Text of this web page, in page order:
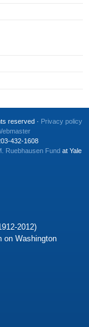
reserved · Privacy policy
432-1608
Ruebhausen Fund at Yale
2012)
on Washington